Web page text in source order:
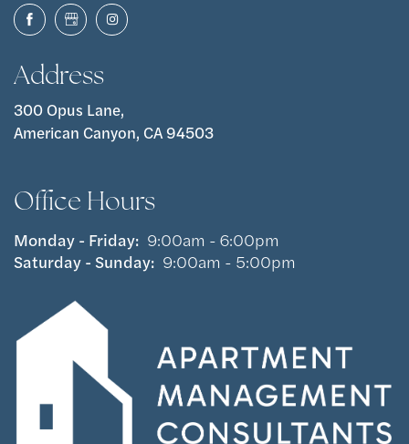
Address
300 Opus Lane,
American Canyon, CA 94503
Office Hours
Monday - Friday: 9:00am - 6:00pm
Saturday - Sunday: 9:00am - 5:00pm